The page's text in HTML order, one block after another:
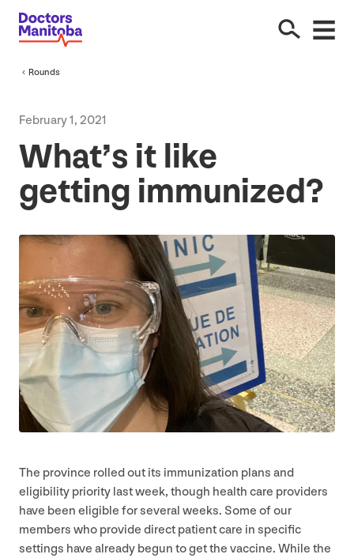
Rounds
February1, 2021
What’s it like
getting immunized?
The province rolled out its immunization plans and
eligibility priority last week, though health care providers
have been eligible for several weeks. Some of our
members who provide direct patient care in specific
settings have already begun to get the vaccine. While the